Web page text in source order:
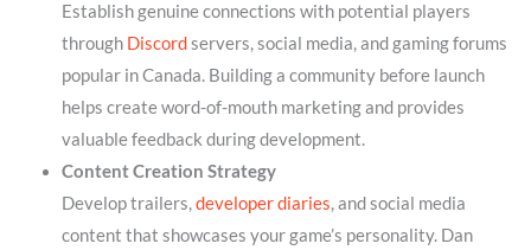
Establish genuine connections with potential players
through Discordservers, social media, and gaming forums
popular in Canada. Building a community before launch
helps create word-of-mouth marketing and provides
valuable feedback during development.
Content Creation Strategy
Develop trailers,developer diaries, and social media
content that showcases your game’s personality. Dan